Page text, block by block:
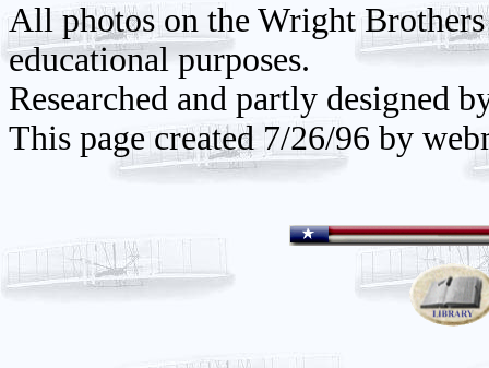
All photos on the Wright
educational purposes.
Researched and partly designed
This page created 7/26/96 by